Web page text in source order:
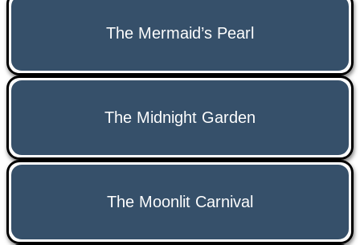
The Mermaid’s Pearl
The Midnight Garden
The Moonlit Carnival